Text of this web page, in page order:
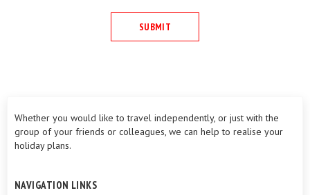
Whether you would like to travel independently, or just with the
group of your friends or colleagues, we can help to realise your
holiday plans.
NAVIGATION LINKS